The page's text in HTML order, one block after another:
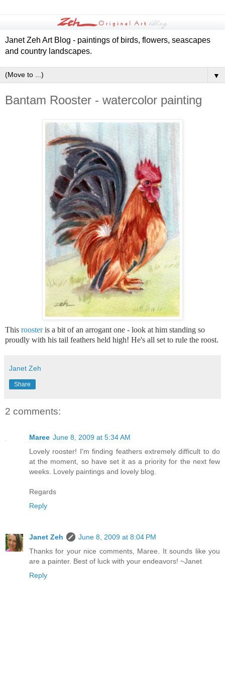
Janet Zeh Art Blog - paintings of birds, flowers, seascapes
and country landscapes.
▼
Bantam Rooster - watercolor painting
This roosteris a bit of an arrogant one - look at him standing so
proudly with his tail feathers held high! He's all set to rule the roost.
Janet Zeh
Share
2 comments:
Maree June 8, 2009 at 5:34 AM
Lovely rooster! I'm finding feathers extremely difficult to do
at the moment, so have set it as a priority for the next few
weeks. Lovely paintings and lovely blog.
Regards
Reply
Janet Zeh
June 8, 2009 at 8:04 PM
Thanks for your nice comments, Maree. It sounds like you
are a painter. Best of luck with your endeavors! ~Janet
Reply